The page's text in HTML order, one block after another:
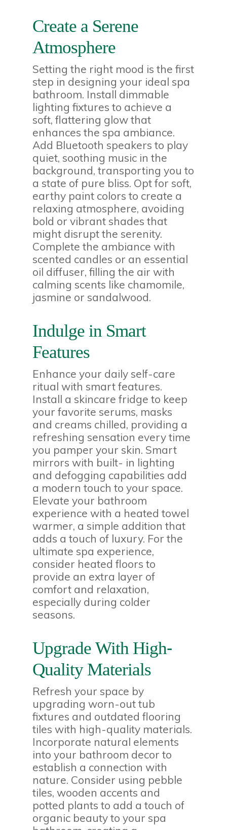
Create a Serene
Atmosphere
Setting the right mood is the first
step in designing your ideal spa
bathroom. Install dimmable
lighting fixtures to achieve a
soft, flattering glow that
enhances the spa ambiance.
Add Bluetooth speakers to play
quiet, soothing music in the
background, transporting you to
a state of pure bliss. Opt for soft,
earthy paint colors to create a
relaxing atmosphere, avoiding
bold or vibrant shades that
might disrupt the serenity.
Complete the ambiance with
scented candles or an essential
oil diffuser, filling the air with
calming scents like chamomile,
jasmine or sandalwood.
Indulge in Smart
Features
Enhance your daily self-care
ritual with smart features.
Install a skincare fridge to keep
your favorite serums, masks
and creams chilled, providing a
refreshing sensation every time
you pamper your skin. Smart
mirrors with built- in lighting
and defogging capabilities add
a modern touch to your space.
Elevate your bathroom
experience with a heated towel
warmer, a simple addition that
adds a touch of luxury. For the
ultimate spa experience,
consider heated floors to
provide an extra layer of
comfort and relaxation,
especially during colder
seasons.
Upgrade With High-
Quality Materials
Refresh your space by
upgrading worn-out tub
fixtures and outdated flooring
tiles with high-quality materials.
Incorporate natural elements
into your bathroom decor to
establish a connection with
nature. Consider using pebble
tiles, wooden accents and
potted plants to add a touch of
organic beauty to your spa